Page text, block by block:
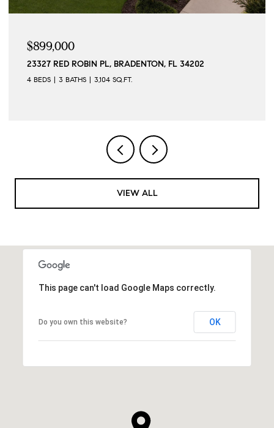
$899,000
23327 RED ROBIN PL, BRADENTON, FL 34202
4 BEDS 3 BATHS 3,104 SQ.FT.
VIEW ALL
This page can't load Google Maps correctly.
Do you own this website? OK